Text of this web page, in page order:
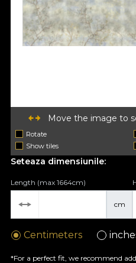
Move the image to
Rotate
Show tiles
Seteaza dimensiunile:
cm
Length (max 1664cm)
Centimeters
*For a perfect fit, we recommend